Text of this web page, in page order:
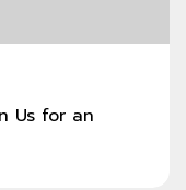
Us for an